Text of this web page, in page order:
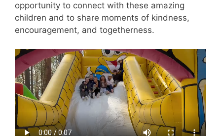
opportunity to connect with these amazing
children and to share moments of kindness,
encouragement, and togetherness.